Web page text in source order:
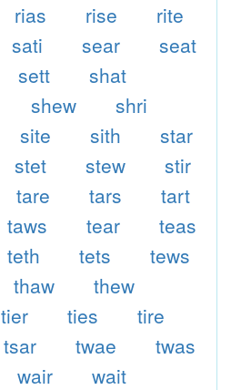
rias rise
rite
sati sear
seat
sett
shat
shew
shri
site sith
star
stet stew
stir
tare tars
tart
taws tear
teas
teth tets
tews
thaw
thew
tier ties
tire
tsar twae
twas
wair
wait